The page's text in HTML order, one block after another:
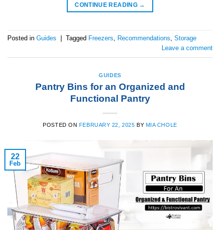
CONTINUE READING →
Posted in Guides Tagged Freezers, Recommendations, Storage
Leave a comment
GUIDES
Pantry Bins for an Organized and
Functional Pantry
POSTED ON FEBRUARY 22, 2025 BY MIA CHOLE
22
Feb